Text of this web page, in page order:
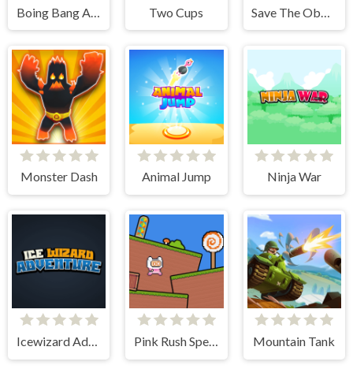
Two Cups
Monster Dash Animal Jump Ninja War
Icewizard Adventure Pink Rush Speedrun Platformer Mountain Tank